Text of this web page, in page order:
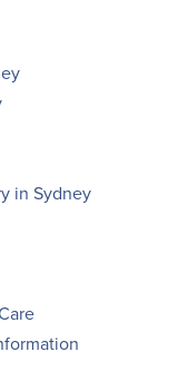
in Sydney